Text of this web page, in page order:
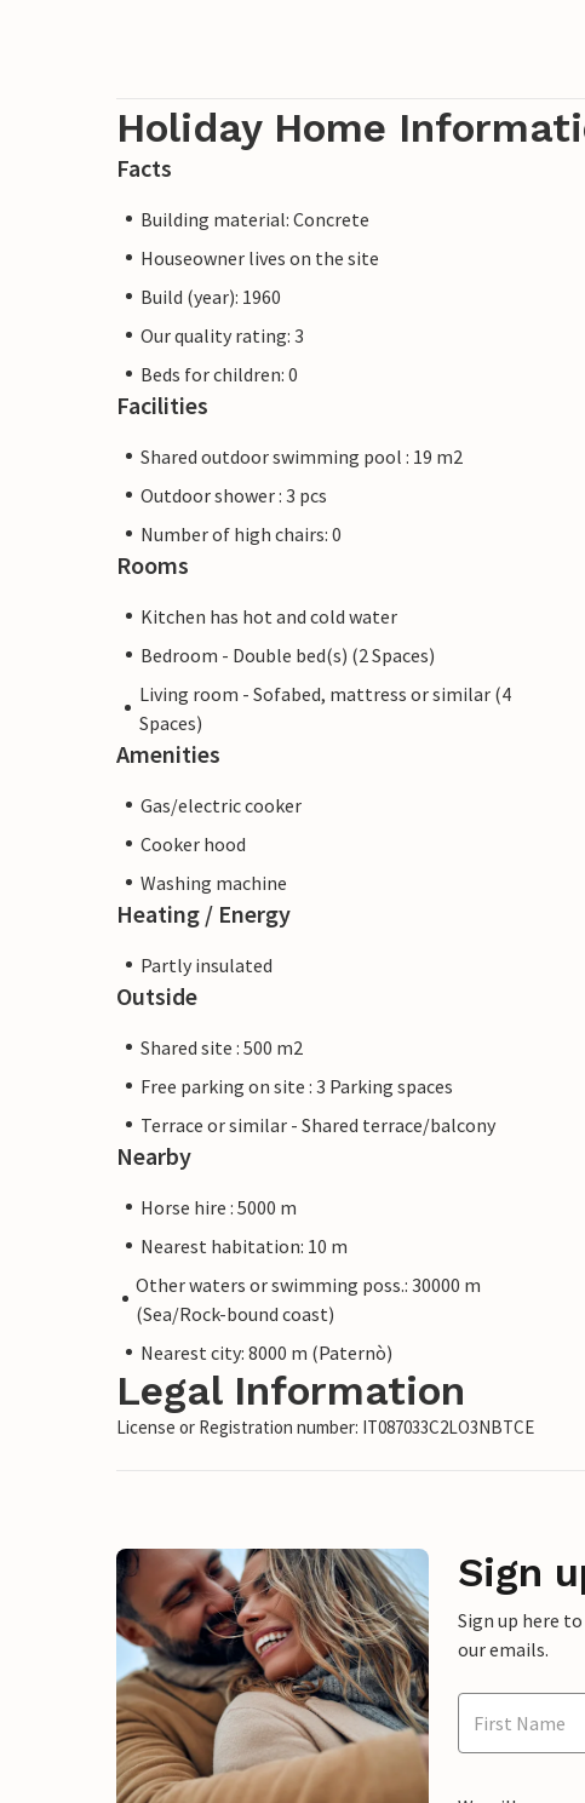
Holiday Home
Facts
Building material: Concrete
Houseowner lives on the site
Build (year): 1960
Our quality rating: 3
Beds for children: 0
Facilities
Shared outdoor swimming pool : 19 m2
Outdoor shower : 3 pcs
Number of high chairs: 0
Rooms
Kitchen has hot and cold water
Bedroom - Double bed(s) (2 Spaces)
Living room - Sofabed, mattress or similar (4
Spaces)
Amenities
Gas/electric cooker
Cooker hood
Washing machine
Heating / Energy
Partly insulated
Outside
Shared site : 500 m2
Free parking on site : 3 Parking spaces
Terrace or similar - Shared terrace/balcony
Nearby
Horse hire : 5000 m
Nearest habitation: 10 m
Other waters or swimming poss.: 30000 m
(Sea/Rock-bound coast)
Nearest city: 8000 m (Paternò)
Legal Information
License or Registration number: IT087033C2LO3NBTCE
Sign
Sign up here
our emails.